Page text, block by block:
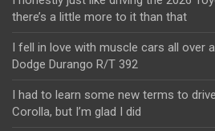
there’s a little more to it than that
I fell in love with muscle cars all over
Dodge Durango R/T 392
I had to learn some new terms to
Corolla, but I’m glad I did